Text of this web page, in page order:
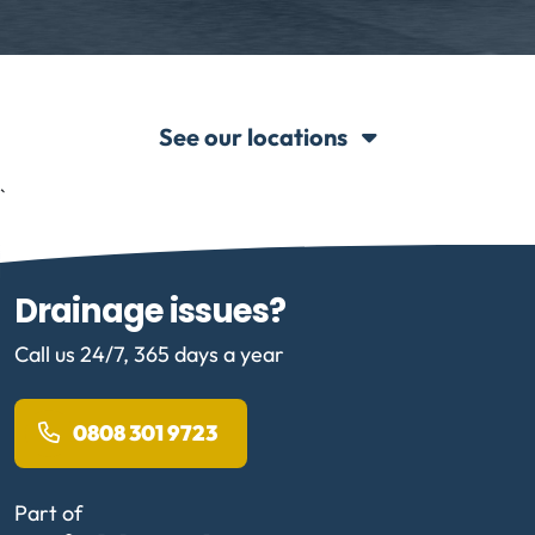
See our locations
`
Drainage issues?
Call us 24/7, 365 days a year
0808 301 9723
Part of